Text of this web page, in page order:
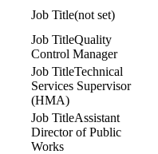
(not set)
Quality
Control Manager
Technical
Services Supervisor
(HMA)
Assistant
Director of Public
Works